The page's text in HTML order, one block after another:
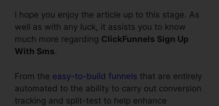
I hope you enjoy the article up to this stage. As
well as with any luck, it assists you to know
much more regarding ClickFunnels Sign Up
With Sms.
From the easy-to-build funnels that are entirely
automated to the ability to carry out conversion
tracking and split-test to help enhance